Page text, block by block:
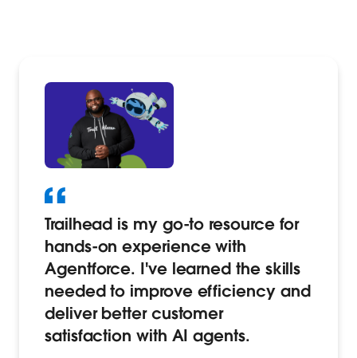
Trailhead is my go-to resource for
hands-on experience with
Agentforce. I've learned the skills
needed to improve efficiency and
deliver better customer
satisfaction with AI agents.